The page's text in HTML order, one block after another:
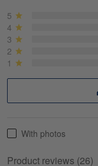
May 18
5
4
3
2
1
With photos
Product reviews (26)